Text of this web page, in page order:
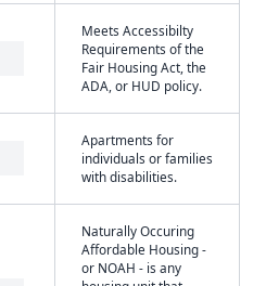
Meets Accessibilty
Requirements of the
Fair Housing Act, the
ADA, or HUD policy.
Apartments for
individuals or families
with disabilities.
Naturally Occuring
Affordable Housing -
or NOAH - is any